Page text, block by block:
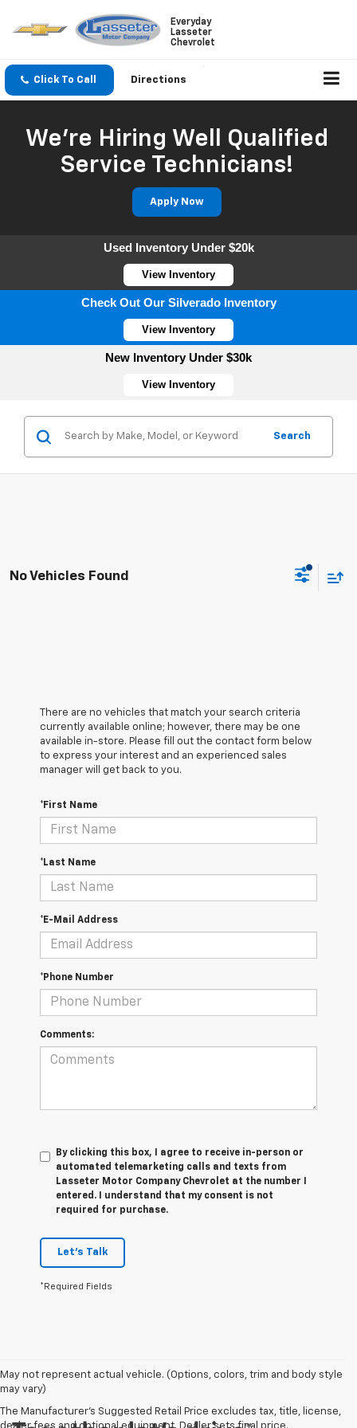
Everyday
Lasseter
Chevrolet
Click To Call Directions
We're Hiring Well Qualified
Service Technicians!
Apply Now
Used Inventory Under $20k
View Inventory
Check Out Our Silverado Inventory
View Inventory
New Inventory Under $30k
View Inventory
Search
No Vehicles Found
There are no vehicles that match your search criteria
currently available online; however, there may be one
available in-store. Please fill out the contact form below
to express your interest and an experienced sales
manager will get back to you.
*First Name
*Last Name
*E-Mail Address
*Phone Number
Comments:
By clicking this box, I agree to receive in-person or
automated telemarketing calls and texts from
Lasseter Motor Company Chevrolet at the number I
entered. I understand that my consent is not
required for purchase.
Let's Talk
*Required Fields
May not represent actual vehicle. (Options, colors, trim and body style
may vary)
The Manufacturer's Suggested Retail Price excludes tax, title, license,